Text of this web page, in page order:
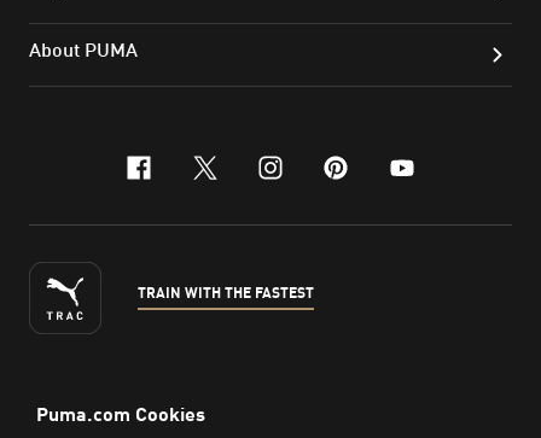
About PUMA
facebook
x-twitter
instagram
pinterest
youtube
TRAIN WITH THE FASTEST